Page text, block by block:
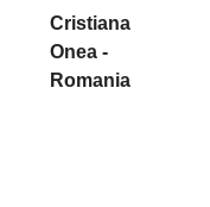
Cristiana
Onea -
Romania